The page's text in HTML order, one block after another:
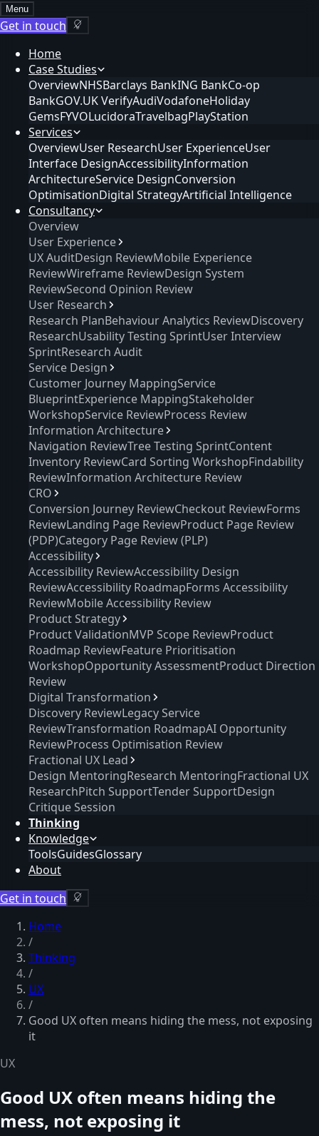
Menu
Get in touch
Home
Case Studies
OverviewNHSBarclays BankING BankCo-op
BankGOV.UK VerifyAudiVodafoneHoliday
GemsFYVOLucidoraTravelbagPlayStation
Services
OverviewUser ResearchUser ExperienceUser
Interface DesignAccessibilityInformation
ArchitectureService DesignConversion
OptimisationDigital StrategyArtificial Intelligence
Consultancy
Overview
User Experience
UX AuditDesign ReviewMobile Experience
ReviewWireframe ReviewDesign System
ReviewSecond Opinion Review
User Research
Research PlanBehaviour Analytics ReviewDiscovery
ResearchUsability Testing SprintUser Interview
SprintResearch Audit
Service Design
Customer Journey MappingService
BlueprintExperience MappingStakeholder
WorkshopService ReviewProcess Review
Information Architecture
Navigation ReviewTree Testing SprintContent
Inventory ReviewCard Sorting WorkshopFindability
ReviewInformation Architecture Review
CRO
Conversion Journey ReviewCheckout ReviewForms
ReviewLanding Page ReviewProduct Page Review
(PDP)Category Page Review (PLP)
Accessibility
Accessibility ReviewAccessibility Design
ReviewAccessibility RoadmapForms Accessibility
ReviewMobile Accessibility Review
Product Strategy
Product ValidationMVP Scope ReviewProduct
Roadmap ReviewFeature Prioritisation
WorkshopOpportunity AssessmentProduct Direction
Review
Digital Transformation
Discovery ReviewLegacy Service
ReviewTransformation RoadmapAI Opportunity
ReviewProcess Optimisation Review
Fractional UX Lead
Design MentoringResearch MentoringFractional UX
ResearchPitch SupportTender SupportDesign
Critique Session
Thinking
Knowledge
ToolsGuidesGlossary
About
Get in touch
Home
/
Thinking
/
UX
/
Good UX often means hiding the mess, not exposing
it
UX
Good UX often means hiding the
mess, not exposing it